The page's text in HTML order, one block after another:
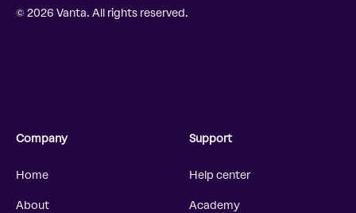
© 2026 Vanta. All rights reserved.
Company
Home
About
Support
Help center
Academy